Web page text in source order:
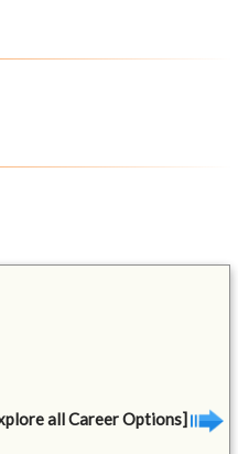
all Career Options]